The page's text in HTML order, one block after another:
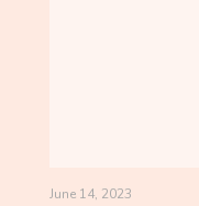
June 14, 2023